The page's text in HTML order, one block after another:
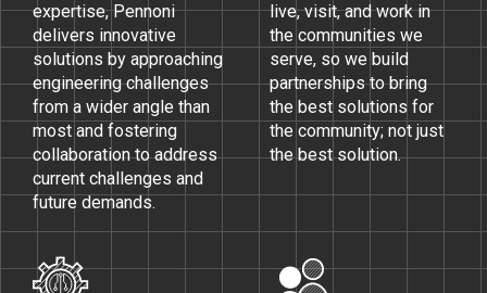
expertise, Pennoni
delivers innovative
solutions by approaching
engineering challenges
from a wider angle than
most and fostering
collaboration to address
current challenges and
future demands.
live, visit, and work in
the communities we
serve, so we build
partnerships to bring
the best solutions for
the community; not just
the best solution.